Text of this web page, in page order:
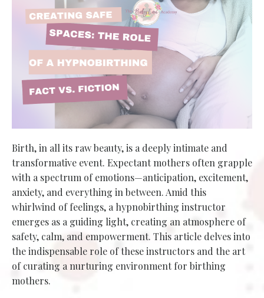
Birth, in all its raw beauty, is a deeply intimate and
transformative event. Expectant mothers often grapple
with a spectrum of emotions—anticipation, excitement,
anxiety, and everything in between. Amid this
whirlwind of feelings, a hypnobirthing instructor
emerges as a guiding light, creating an atmosphere of
safety, calm, and empowerment. This article delves into
the indispensable role of these instructors and the art
of curating a nurturing environment for birthing
mothers.